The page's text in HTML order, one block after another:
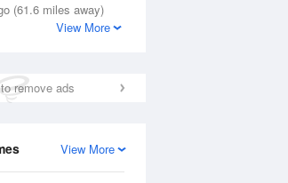
(61.6 miles away)
View More
remove ads
View More
2 pm